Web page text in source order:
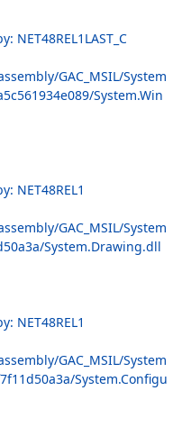
GAC_MSIL/System
System.Win
NET48REL1
GAC_MSIL/System
System.Drawing.dll
NET48REL1
GAC_MSIL/System
System.Configu